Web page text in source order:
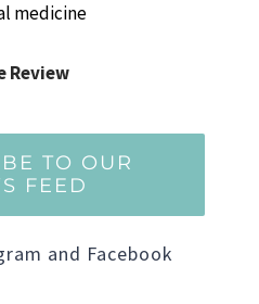
medicine
Review
TO OUR
FEED
and Facebook